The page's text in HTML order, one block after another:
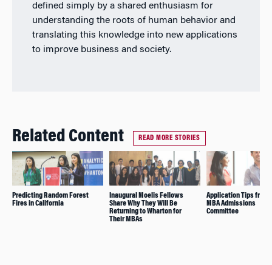
defined simply by a shared enthusiasm for
understanding the roots of human behavior and
translating this knowledge into new applications
to improve business and society.
Related Content READ MORE STORIES
Predicting Random Forest
Fires in California
Inaugural Moelis Fellows
Share Why They Will Be
Returning to Wharton for
Their MBAs
Application Tips from
MBA Admissions
Committee